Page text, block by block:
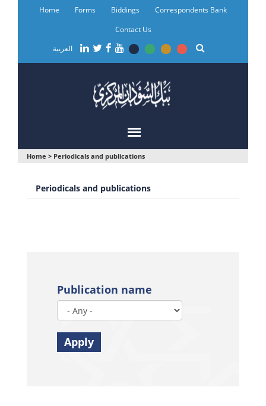
Home Forms Biddings
Correspondents Bank
Contact Us
العربية
You
here
Home > Periodicals and publications
Periodicals and publications
Publication name
Apply